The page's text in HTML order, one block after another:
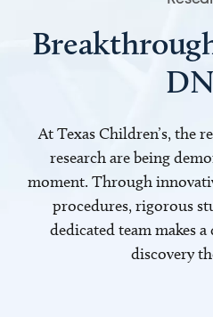
At Texas Children’s, the
research are being
moment. Through
procedures, rigorous
dedicated team makes
discovery